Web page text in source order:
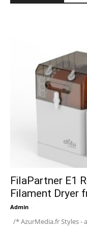
FilaPartner E1
Filament Dryer
Admin -
/* AzurMedia.fr Styles -